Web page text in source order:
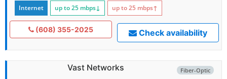
Internet up to 25 mbps↓ up to 25 mbps↑
(608) 355-2025 Check availability
Fiber-Optic
Vast Networks